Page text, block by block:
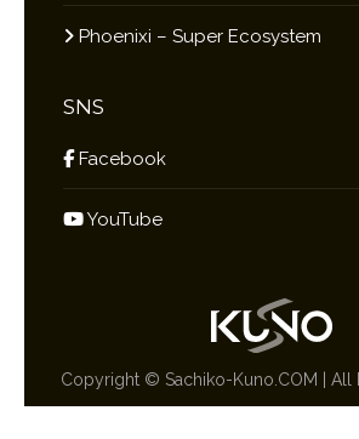
Phoenixi – Super Ecosystem
SNS
Facebook
YouTube
Copyright © Sachiko-Kuno.COM | All